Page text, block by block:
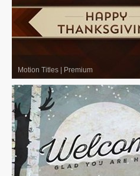
Motion Titles Premium